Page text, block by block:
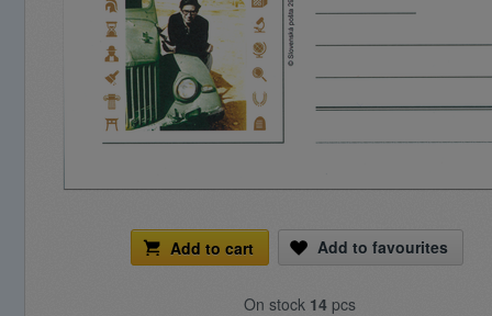
Add to cart Add to favourites
On stock 14 pcs